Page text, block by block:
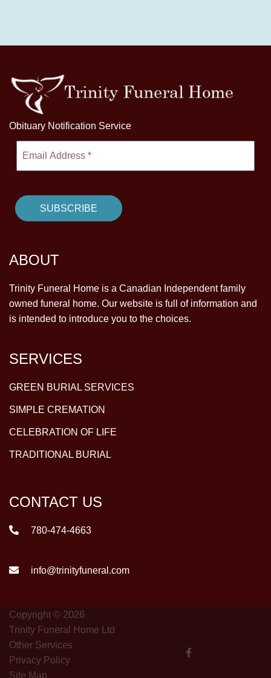
Obituary Notification Service
ABOUT
Trinity Funeral Home is a Canadian Independent family
owned funeral home. Our website is full of information and
is intended to introduce you to the choices.
SERVICES
GREEN BURIAL SERVICES
SIMPLE CREMATION
CELEBRATION OF LIFE
TRADITIONAL BURIAL
CONTACT US
780-474-4663
info@trinityfuneral.com
Copyright © 2026
Trinity Funeral Home Ltd
Other Services
Privacy Policy
Site Map